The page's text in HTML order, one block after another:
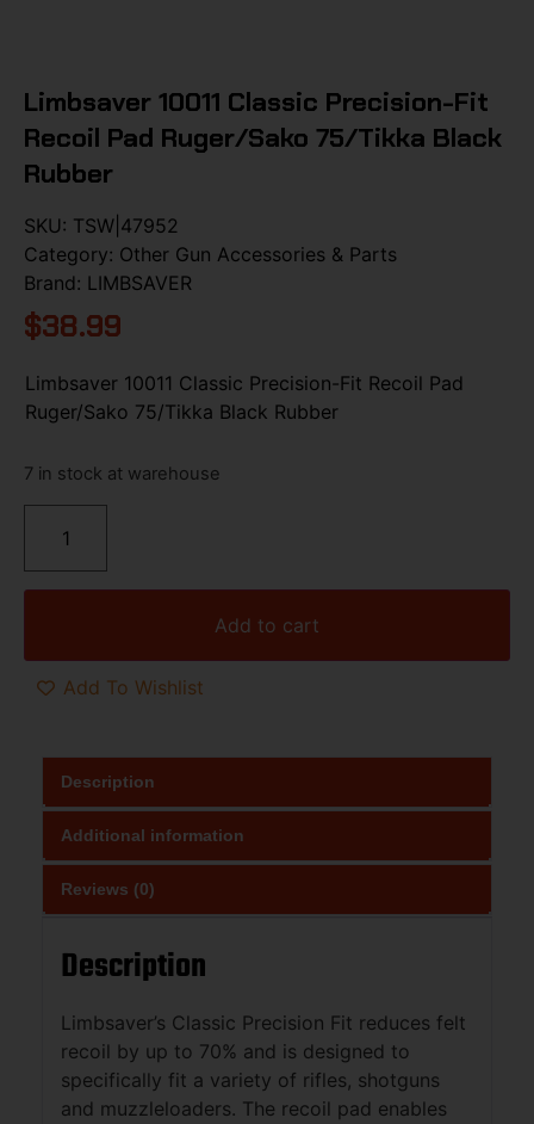
Limbsaver 10011 Classic Precision-Fit
Recoil Pad Ruger/Sako 75/Tikka Black
Rubber
SKU: TSW|47952
Category: Other Gun Accessories & Parts
Brand: LIMBSAVER
$38.99
Limbsaver 10011 Classic Precision-Fit Recoil Pad
Ruger/Sako 75/Tikka Black Rubber
7 in stock at warehouse
Add to cart
Add To Wishlist
Description
Additional information
Reviews (0)
Description
Limbsaver’s Classic Precision Fit reduces felt
recoil by up to 70% and is designed to
specifically fit a variety of rifles, shotguns
and muzzleloaders. The recoil pad enables